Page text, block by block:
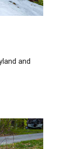
and